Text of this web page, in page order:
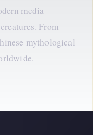
media
From
mythological